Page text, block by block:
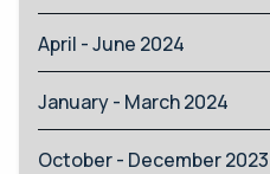
April - June 2024
January - March 2024
October - December 2023